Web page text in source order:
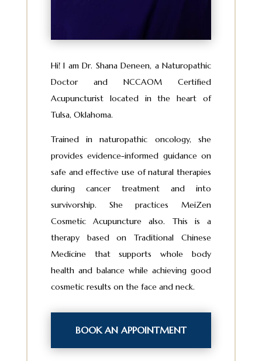
Hi! I am Dr. Shana Deneen, a Naturopathic
Doctor and NCCAOM Certified
Acupuncturist located in the heart of
Tulsa, Oklahoma.
Trained in naturopathic oncology, she
provides evidence-informed guidance on
safe and effective use of natural therapies
during cancer treatment and into
survivorship. She practices MeiZen
Cosmetic Acupuncture also. This is a
therapy based on Traditional Chinese
Medicine that supports whole body
health and balance while achieving good
cosmetic results on the face and neck.
BOOK AN APPOINTMENT